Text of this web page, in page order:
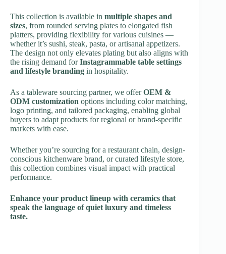
This collection is available in multiple shapes and
sizes, from rounded serving plates to elongated fish
platters, providing flexibility for various cuisines —
whether it’s sushi, steak, pasta, or artisanal appetizers.
The design not only elevates plating but also aligns with
the rising demand forInstagrammable table settings
and lifestyle branding in hospitality.
As a tableware sourcing partner, we offerOEM &
ODM customization options including color matching,
logo printing, and tailored packaging, enabling global
buyers to adapt products for regional or brand-specific
markets with ease.
Whether you’re sourcing for a restaurant chain, design-
conscious kitchenware brand, or curated lifestyle store,
this collection combines visual impact with practical
performance.
Enhance your product lineup with ceramics that
speak the language of quiet luxury and timeless
taste.